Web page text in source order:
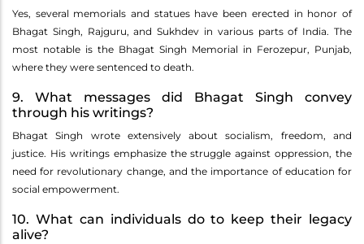
Yes, several memorials and statues have been erected in honor of
Bhagat Singh, Rajguru, and Sukhdev in various parts of India. The
most notable is the Bhagat Singh Memorial in Ferozepur, Punjab,
where they were sentenced to death.
9. What messages did Bhagat Singh convey
through his writings?
Bhagat Singh wrote extensively about socialism, freedom, and
justice. His writings emphasize the struggle against oppression, the
need for revolutionary change, and the importance of education for
social empowerment.
10. What can individuals do to keep their legacy
alive?